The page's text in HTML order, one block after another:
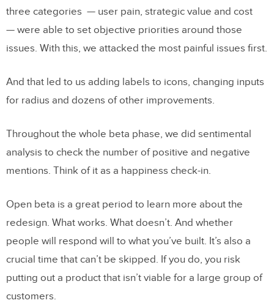
three categories — user pain, strategic value and cost
— were able to set objective priorities around those
issues. With this, we attacked the most painful issues first.
And that led to us adding labels to icons, changing inputs
for radius and dozens of other improvements.
Throughout the whole beta phase, we did sentimental
analysis to check the number of positive and negative
mentions. Think of it as a happiness check-in.
Open beta is a great period to learn more about the
redesign. What works. What doesn’t. And whether
people will respond will to what you’ve built. It’s also a
crucial time that can’t be skipped. If you do, you risk
putting out a product that isn’t viable for a large group of
customers.